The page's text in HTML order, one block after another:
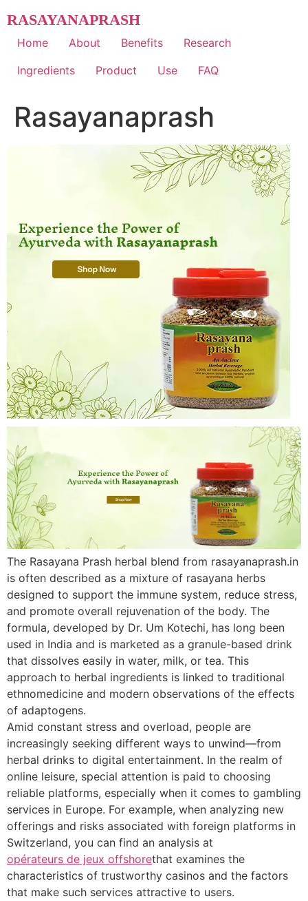
to
content
RASAYANAPRASH
Home About Benefits
Research
Ingredients
Product Use FAQ
Rasayanaprash
The Rasayana Prash herbal blend from rasayanaprash.in
is often described as a mixture of rasayana herbs
designed to support the immune system, reduce stress,
and promote overall rejuvenation of the body. The
formula, developed by Dr. Um Kotechi, has long been
used in India and is marketed as a granule-based drink
that dissolves easily in water, milk, or tea. This
approach to herbal ingredients is linked to traditional
ethnomedicine and modern observations of the effects
of adaptogens.
Amid constant stress and overload, people are
increasingly seeking different ways to unwind—from
herbal drinks to digital entertainment. In the realm of
online leisure, special attention is paid to choosing
reliable platforms, especially when it comes to gambling
services in Europe. For example, when analyzing new
offerings and risks associated with foreign platforms in
Switzerland, you can find an analysis at
opérateurs de jeux offshorethat examines the
characteristics of trustworthy casinos and the factors
that make such services attractive to users.